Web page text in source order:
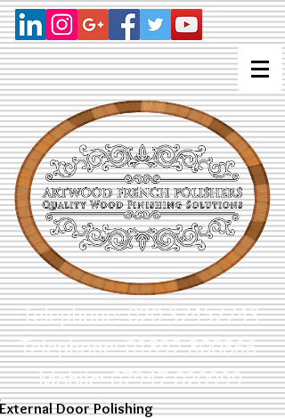
Telephone:020 37457743
Telephone: 01892 800866
Mobile: 07947 020999
External Door Polishing